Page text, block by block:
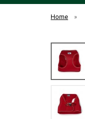
Home »